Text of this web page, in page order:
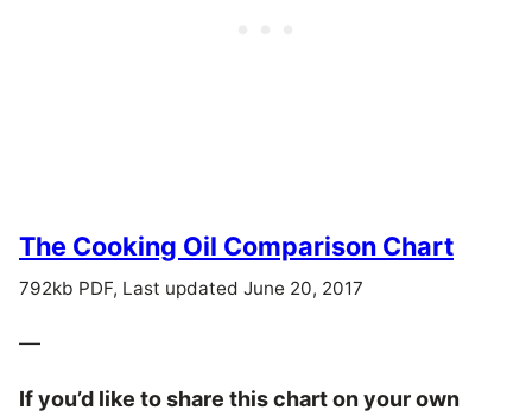
The Cooking Oil Comparison Chart
792kb PDF, Last updated June 20, 2017
—
If you’d like to share this chart on your own